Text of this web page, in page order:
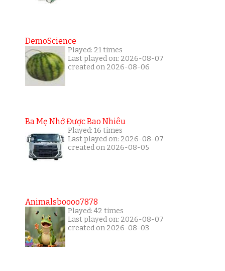
DemoScience
Played: 21 times
Last played on: 2026-08-07
created on 2026-08-06
Ba Mẹ Nhớ Được Bao Nhiêu
Played: 16 times
Last played on: 2026-08-07
created on 2026-08-05
Animalsboooo7878
Played: 42 times
Last played on: 2026-08-07
created on 2026-08-03